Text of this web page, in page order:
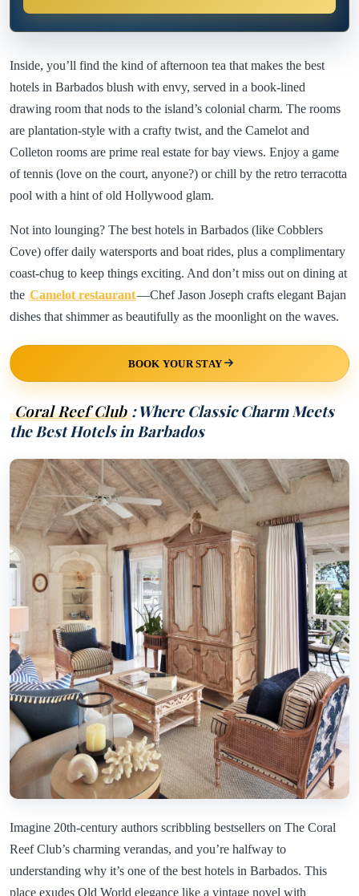
Inside, you’ll find the kind of afternoon tea that makes the best
hotels in Barbados blush with envy, served in a book-lined
drawing room that nods to the island’s colonial charm. The rooms
are plantation-style with a crafty twist, and the Camelot and
Colleton rooms are prime real estate for bay views. Enjoy a game
of tennis (love on the court, anyone?) or chill by the retro terracotta
pool with a hint of old Hollywood glam.
Not into lounging? The best hotels in Barbados (like Cobblers
Cove) offer daily watersports and boat rides, plus a complimentary
coast-chug to keep things exciting. And don’t miss out on dining at
the Camelot restaurant—Chef Jason Joseph crafts elegant Bajan
dishes that shimmer as beautifully as the moonlight on the waves.
BOOK YOUR STAY
Coral Reef Club : Where Classic Charm Meets
the Best Hotels in Barbados
Imagine 20th-century authors scribbling bestsellers on The Coral
Reef Club’s charming verandas, and you’re halfway to
understanding why it’s one of the best hotels in Barbados. This
place exudes Old World elegance like a vintage novel with